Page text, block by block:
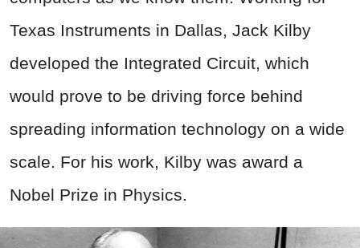
Texas Instruments in Dallas, Jack Kilby
developed the Integrated Circuit, which
would prove to be driving force behind
spreading information technology on a wide
scale. For his work, Kilby was award a
Nobel Prize in Physics.